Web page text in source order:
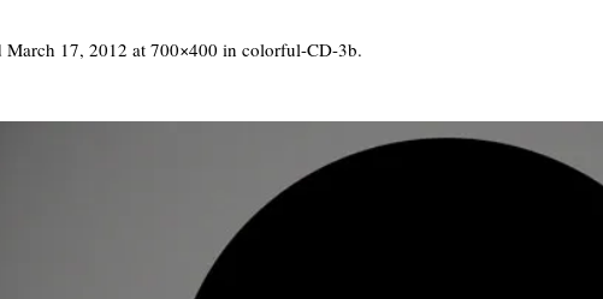
March 17, 2012 at 700×400 in colorful-CD-3b.